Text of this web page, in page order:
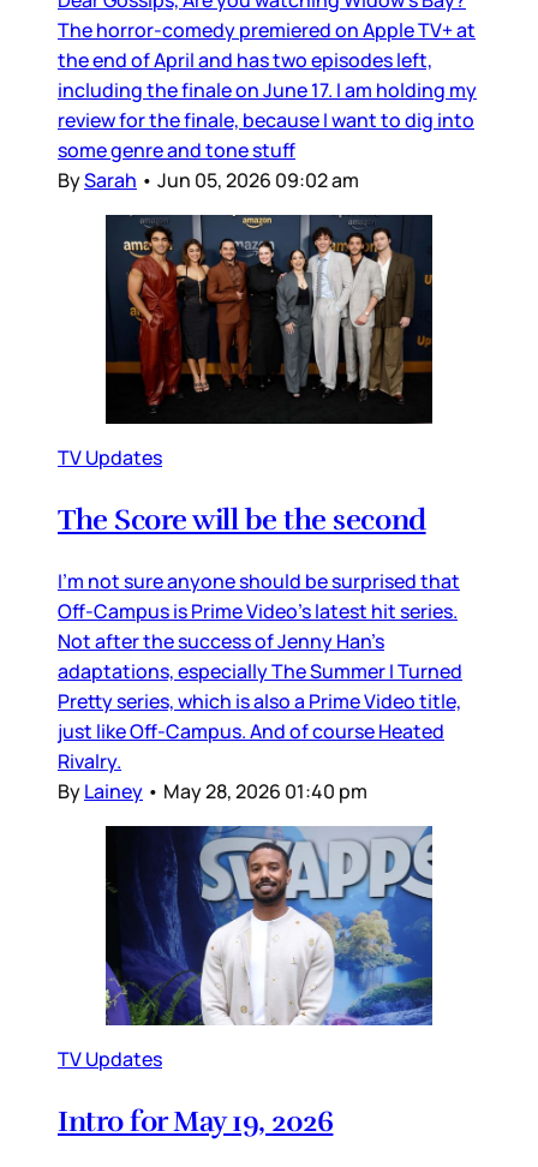
The horror-comedy premiered on Apple TV+ at
the end of April and has two episodes left,
including the finale on June 17. I am holding my
review for the finale, because I want to dig into
some genre and tone stuff
BySarah • Jun 05, 2026 09:02 am
TV Updates
The Score will be the second
I’m not sure anyone should be surprised that
Off-Campus is Prime Video’s latest hit series.
Not after the success of Jenny Han’s
adaptations, especially The Summer I Turned
Pretty series, which is also a Prime Video title,
just like Off-Campus. And of course Heated
Rivalry.
ByLainey • May 28, 2026 01:40 pm
TV Updates
Intro for May 19, 2026